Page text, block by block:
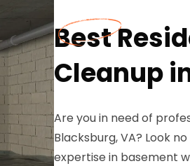
Best
Cleanup
Are you in need of
Blacksburg, VA? Look
expertise in basement